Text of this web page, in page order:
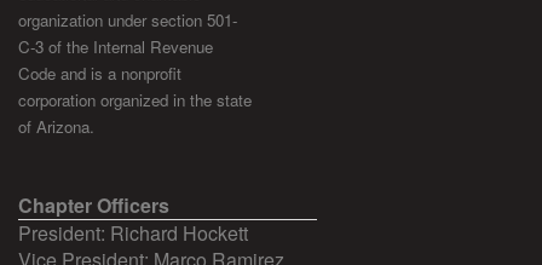
organization under section 501-
C-3 of the Internal Revenue
Code and is a nonprofit
corporation organized in the state
of Arizona.
Chapter Officers
President: Richard Hockett
Vice President: Marco Ramirez